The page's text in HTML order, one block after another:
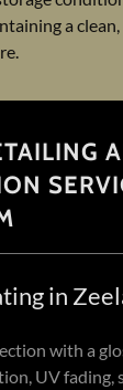
a
in
with a
UV fading,